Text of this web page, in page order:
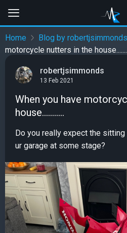
Home Blog by robertjsimmonds
motorcycle nutters in the
robertjsimmonds
13 Feb 2021
When you have
house...........
Do you really expect the
ur garage at some stage?